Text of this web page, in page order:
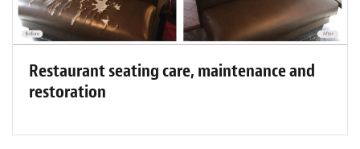
Restaurant seating care, maintenance and
restoration